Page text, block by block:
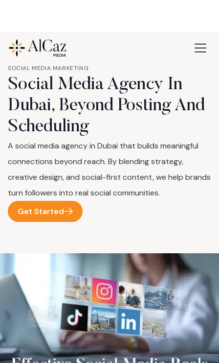
SOCIAL MEDIA MARKETING
Social Media Agency In
Dubai, Beyond Posting And
Scheduling
A social media agency in Dubai that builds meaningful
connections beyond reach. By blending strategy,
creative design, and social-first content, we help brands
turn followers into real social communities.
Get Started